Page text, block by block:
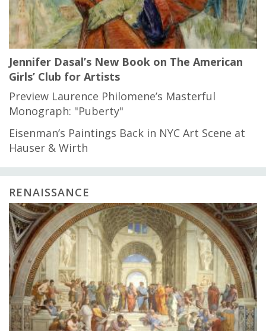
Jennifer Dasal’s New Book on The American
Girls’ Club for Artists
Preview Laurence Philomene’s Masterful
Monograph: "Puberty"
Eisenman’s Paintings Back in NYC Art Scene at
Hauser & Wirth
RENAISSANCE